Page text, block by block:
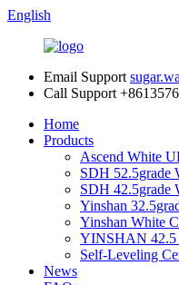
English
Email Support
Call Support
Home
Products
Ascend White
SDH 52.5grade
SDH 42.5grade
Yinshan
Yinshan White
YINSHAN 42.5
Self-Leveling
News